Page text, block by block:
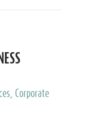
Corporate